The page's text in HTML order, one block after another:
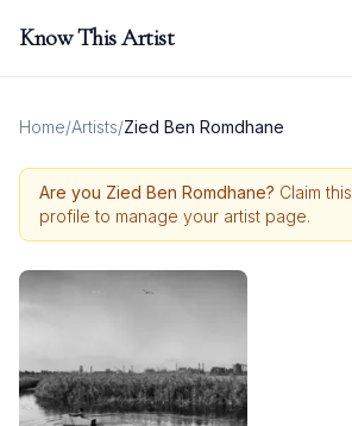
Know This Artist
Home/Artists/Zied Ben Romdhane
Are you Zied Ben Romdhane? Claim this
profile to manage your artist page.